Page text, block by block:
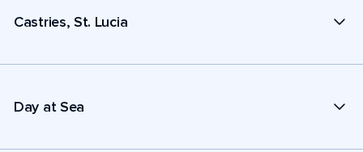
Castries, St. Lucia
Day at Sea